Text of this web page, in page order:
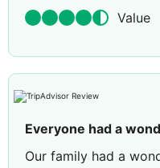
Value
Everyone had a
Our family had a